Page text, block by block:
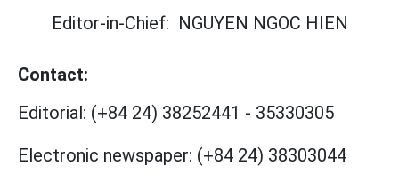
Editor-in-Chief: NGUYEN NGOC HIEN
Contact:
Editorial: (+84 24) 38252441 - 35330305
Electronic newspaper: (+84 24) 38303044